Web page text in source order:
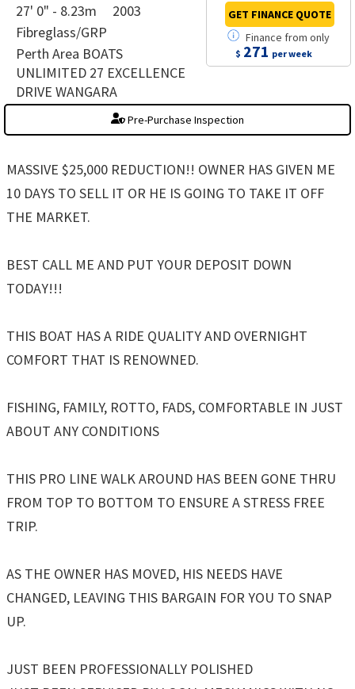
27' 0" - 8.23m
2003
Fibreglass/GRP
Perth Area BOATS
UNLIMITED 27 EXCELLENCE
DRIVE WANGARA
Finance fromonly
$ 271 per week
GET FINANCE QUOTE
Pre-Purchase Inspection
MASSIVE $25,000 REDUCTION!! OWNER HAS GIVEN ME
10 DAYS TO SELL IT OR HE IS GOING TO TAKE IT OFF
THE MARKET.
BEST CALL ME AND PUT YOUR DEPOSIT DOWN
TODAY!!!
THIS BOAT HAS A RIDE QUALITY AND OVERNIGHT
COMFORT THAT IS RENOWNED.
FISHING, FAMILY, ROTTO, FADS, COMFORTABLE IN JUST
ABOUT ANY CONDITIONS
THIS PRO LINE WALK AROUND HAS BEEN GONE THRU
FROM TOP TO BOTTOM TO ENSURE A STRESS FREE
TRIP.
AS THE OWNER HAS MOVED, HIS NEEDS HAVE
CHANGED, LEAVING THIS BARGAIN FOR YOU TO SNAP
UP.
JUST BEEN PROFESSIONALLY POLISHED